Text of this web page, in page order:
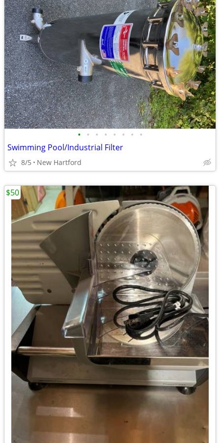
• • • • • • • •
Swimming Pool/Industrial Filter
8/5 New Hartford
$50